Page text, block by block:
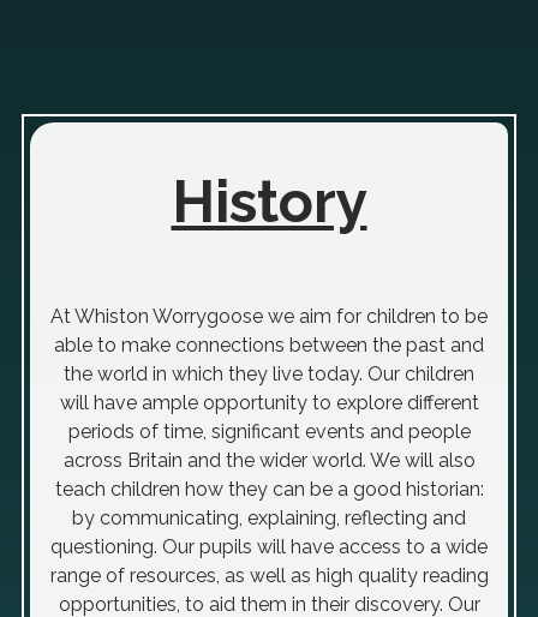
History
At Whiston Worrygoose we aim for children to be
able to make connections between the past and
the world in which they live today. Our children
will have ample opportunity to explore different
periods of time, significant events and people
across Britain and the wider world. We will also
teach children how they can be a good historian:
by communicating, explaining, reflecting and
questioning. Our pupils will have access to a wide
range of resources, as well as high quality reading
opportunities, to aid them in their discovery. Our